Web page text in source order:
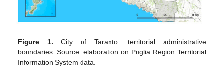
Figure 1. City of Taranto: territorial administrative
boundaries. Source: elaboration on Puglia Region Territorial
Information System data.